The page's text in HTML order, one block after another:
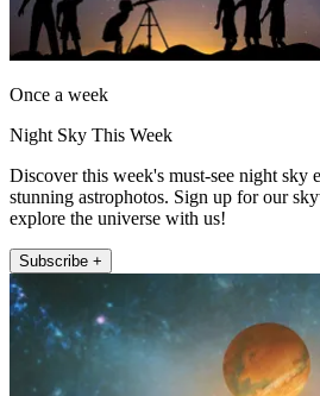
Once a week
Night Sky This Week
Discover this week's must-see night sky
stunning astrophotos. Sign up for our
explore the universe with us!
Subscribe +